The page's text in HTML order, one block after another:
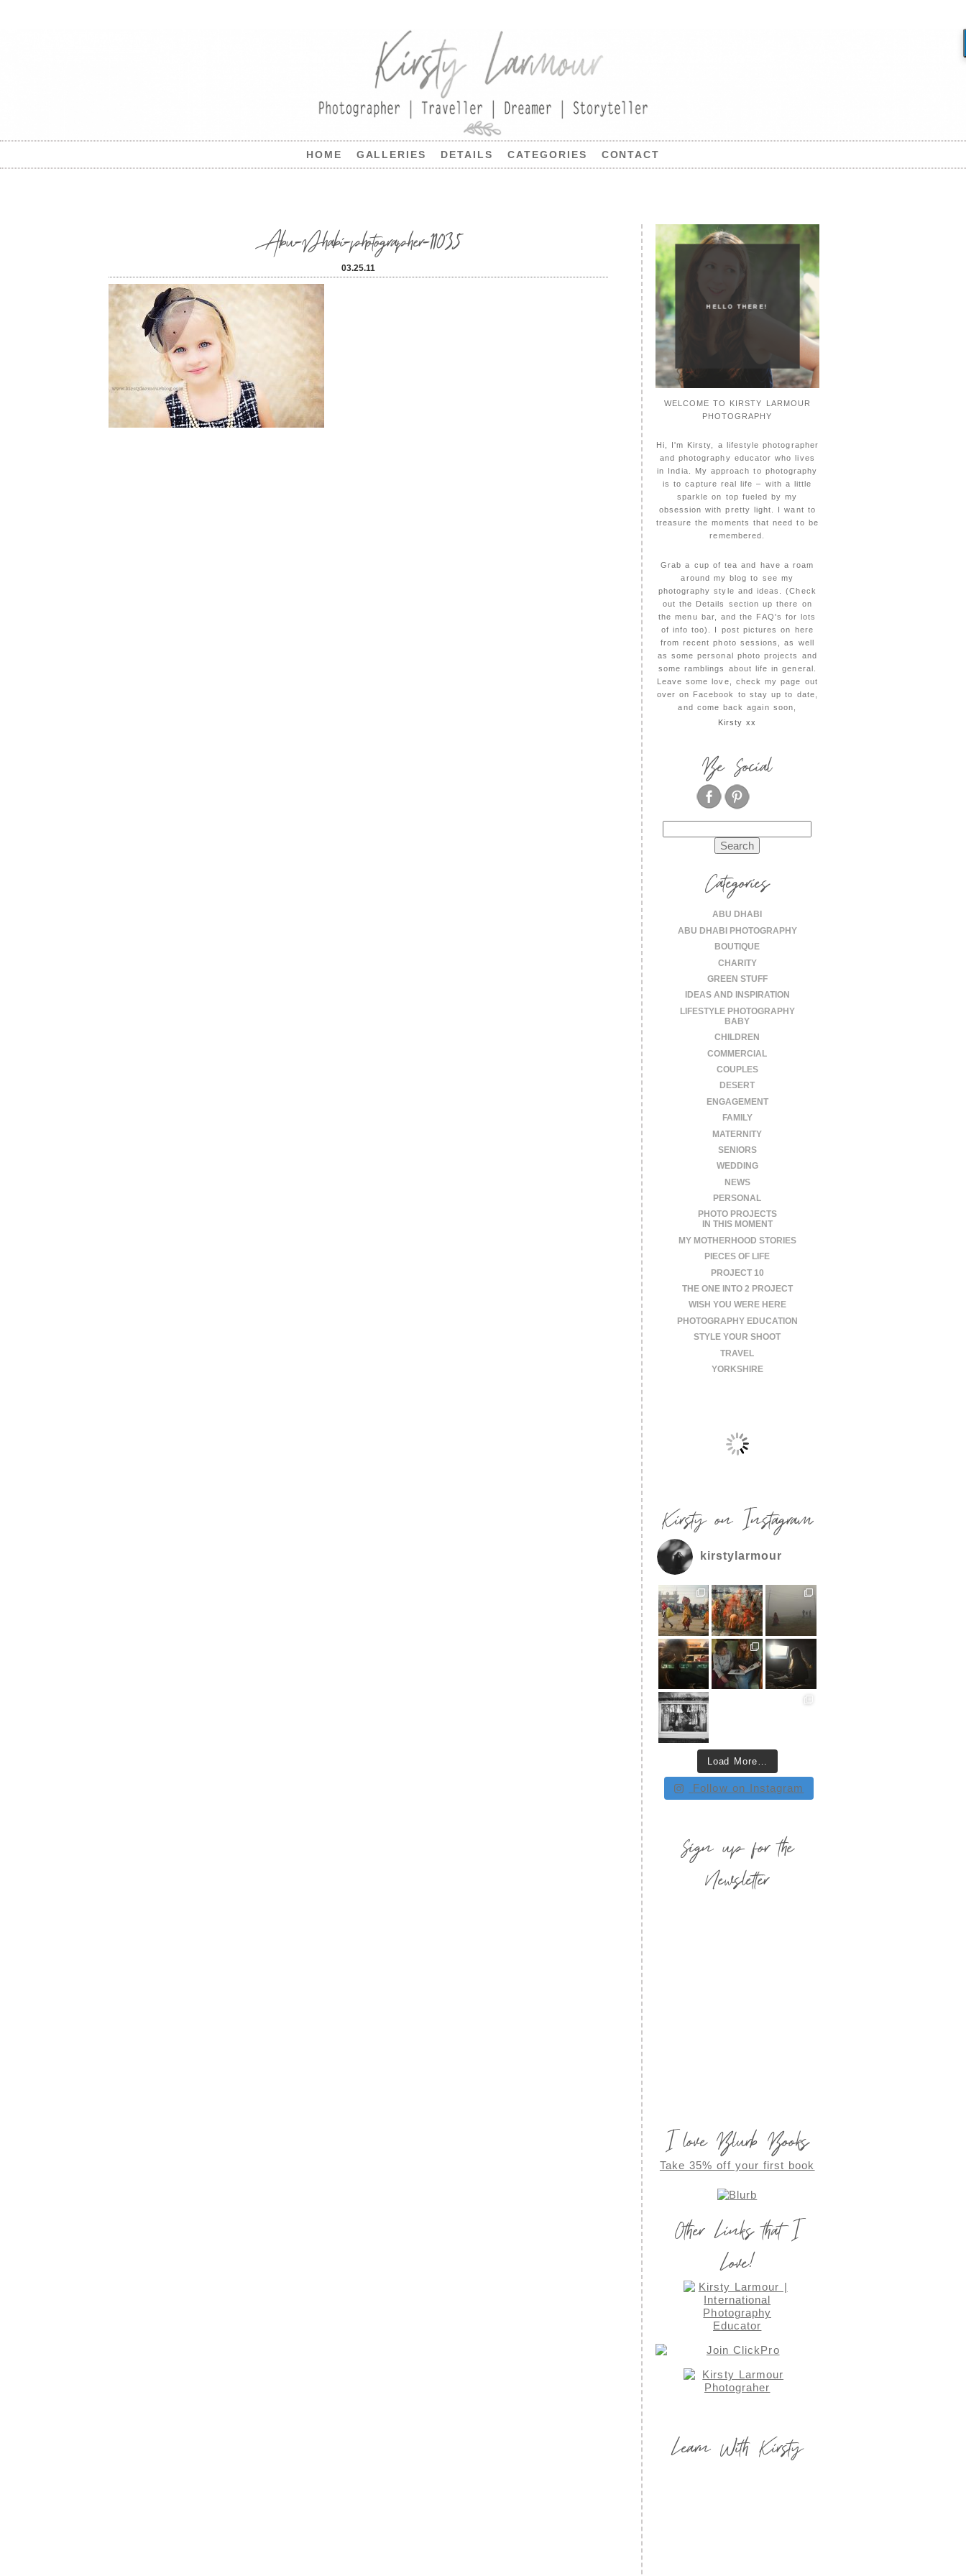
HOME GALLERIES DETAILS CATEGORIES CONTACT
Abu-Dhabi-photographer-11035
03.25.11
HELLO THERE!
WELCOME TO KIRSTY LARMOUR
PHOTOGRAPHY
Hi, I'm Kirsty, a lifestyle photographer
and photography educator who lives
in India. My approach to photography
is to capture real life – with a little
sparkle on top fueled by my
obsession with pretty light. I want to
treasure the moments that need to be
remembered.
Grab a cup of tea and have a roam
around my blog to see my
photography style and ideas. (Check
out the Details section up there on
the menu bar, and the FAQ's for lots
of info too). I post pictures on here
from recent photo sessions, as well
as some personal photo projects and
some ramblings about life in general.
Leave some love, check my page out
over on Facebook to stay up to date,
and come back again soon,
Kirsty xx
Be Social
for:
Categories
ABU DHABI
ABU DHABI PHOTOGRAPHY
BOUTIQUE
CHARITY
GREEN STUFF
IDEAS AND INSPIRATION
LIFESTYLE PHOTOGRAPHY
BABY
CHILDREN
COMMERCIAL
COUPLES
DESERT
ENGAGEMENT
FAMILY
MATERNITY
SENIORS
WEDDING
NEWS
PERSONAL
PHOTO PROJECTS
IN THIS MOMENT
MY MOTHERHOOD STORIES
PIECES OF LIFE
PROJECT 10
THE ONE INTO 2 PROJECT
WISH YOU WERE HERE
PHOTOGRAPHY EDUCATION
STYLE YOUR SHOOT
TRAVEL
YORKSHIRE
Kirsty on Instagram
kirstylarmour
Load More…
Follow on Instagram
Sign up for the
Newsletter
I love Blurb Books
Take 35% off your first book
Other Links that I
Love!
Learn With Kirsty